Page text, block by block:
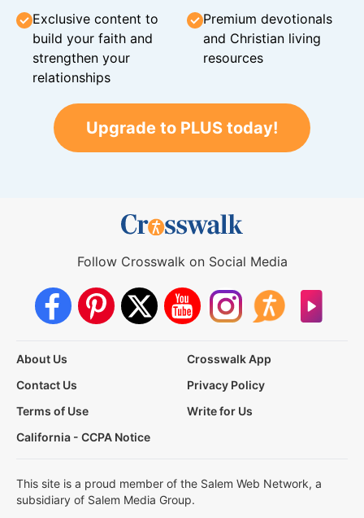
Exclusive content to
build your faith and
strengthen your
relationships
Premium devotionals
and Christian living
resources
Upgrade to PLUS today!
Follow Crosswalk on Social Media
About Us
Crosswalk App
Contact Us
Privacy Policy
Terms of Use
Write for Us
California - CCPA Notice
This site is a proud member of the Salem Web Network, a
subsidiary of Salem Media Group.